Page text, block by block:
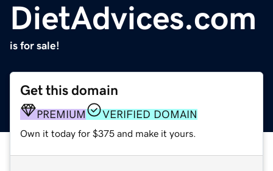
DietAdvices.com
is for sale!
Get this domain
PREMIUM VERIFIED DOMAIN
Own it today for $375 and make it yours.